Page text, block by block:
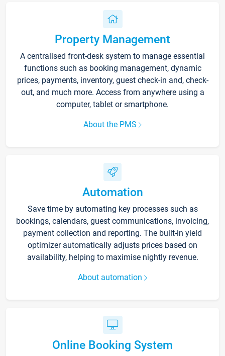
Property Management
A centralised front-desk system to manage essential
functions such as booking management, dynamic
prices, payments, inventory, guest check-in and, check-
out, and much more. Access from anywhere using a
computer, tablet or smartphone.
About the PMS
Automation
Save time by automating key processes such as
bookings, calendars, guest communications, invoicing,
payment collection and reporting. The built-in yield
optimizer automatically adjusts prices based on
availability, helping to maximise nightly revenue.
About automation
Online Booking System